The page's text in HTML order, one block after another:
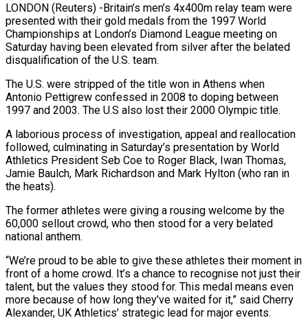
LONDON (Reuters) -Britain’s men’s 4x400m relay team were
presented with their gold medals from the 1997 World
Championships at London’s Diamond League meeting on
Saturday having been elevated from silver after the belated
disqualification of the U.S. team.
The U.S. were stripped of the title won in Athens when
Antonio Pettigrew confessed in 2008 to doping between
1997 and 2003. The U.S also lost their 2000 Olympic title.
A laborious process of investigation, appeal and reallocation
followed, culminating in Saturday’s presentation by World
Athletics President Seb Coe to Roger Black, Iwan Thomas,
Jamie Baulch, Mark Richardson and Mark Hylton (who ran in
the heats).
The former athletes were giving a rousing welcome by the
60,000 sellout crowd, who then stood for a very belated
national anthem.
“We’re proud to be able to give these athletes their moment in
front of a home crowd. It’s a chance to recognise not just their
talent, but the values they stood for. This medal means even
more because of how long they’ve waited for it,” said Cherry
Alexander, UK Athletics’ strategic lead for major events.